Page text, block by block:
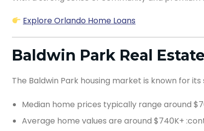
Explore Orlando Home Loans
Baldwin Park Real
The Baldwin Park housing market is known for
Median home prices typically range around
Average home values are around $740K+